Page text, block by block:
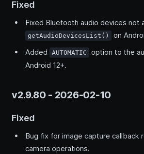
Fixed
Fixed Bluetooth audio devices not
getAudioDevicesList()
on
Added
AUTOMATIC
option to the
Android 12+.
v2.9.80 - 2026-02-10
Fixed
Bug fix for image capture callback
camera operations.